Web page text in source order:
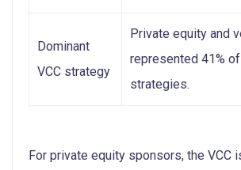
Dominant
VCC strategy
Private equity and
represented 41%
strategies.
For private equity sponsors, the VCC